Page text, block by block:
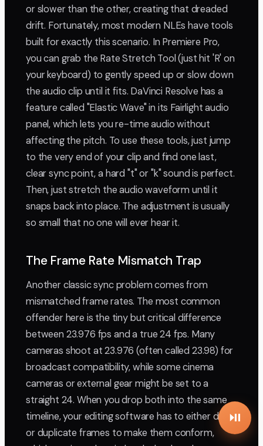
or slower than the other, creating that dreaded
drift. Fortunately, most modern NLEs have tools
built for exactly this scenario. In Premiere Pro,
you can grab the Rate Stretch Tool (just hit 'R' on
your keyboard) to gently speed up or slow down
the audio clip until it fits. DaVinci Resolve has a
feature called "Elastic Wave" in its Fairlight audio
panel, which lets you re-time audio without
affecting the pitch. To use these tools, just jump
to the very end of your clip and find one last,
clear sync point, a hard "t" or "k" sound is perfect.
Then, just stretch the audio waveform until it
snaps back into place. The adjustment is usually
so small that no one will ever hear it.
The Frame Rate Mismatch Trap
Another classic sync problem comes from
mismatched frame rates. The most common
offender here is the tiny but critical difference
between 23.976 fps and a true 24 fps. Many
cameras shoot at 23.976 (often called 23.98) for
broadcast compatibility, while some cinema
cameras or external gear might be set to a
straight 24. When you drop both into the same
timeline, your editing software has to either drop
or duplicate frames to make them conform,